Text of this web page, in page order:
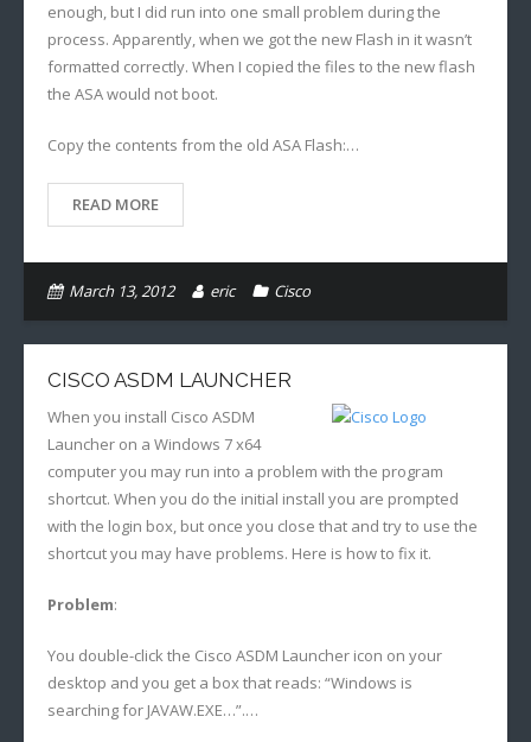
enough, but I did run into one small problem during the
process. Apparently, when we got the new Flash in it wasn’t
formatted correctly. When I copied the files to the new flash
the ASA would not boot.
Copy the contents from the old ASA Flash:…
READ MORE
March 13, 2012 eric Cisco
CISCO ASDM LAUNCHER
When you install Cisco ASDM
Launcher on a Windows 7 x64
computer you may run into a problem with the program
shortcut. When you do the initial install you are prompted
with the login box, but once you close that and try to use the
shortcut you may have problems. Here is how to fix it.
Problem:
You double-click the Cisco ASDM Launcher icon on your
desktop and you get a box that reads: “Windows is
searching for JAVAW.EXE…”.…